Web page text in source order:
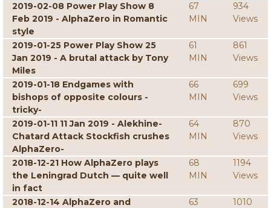
2019-02-08 Power Play Show 8
Feb 2019 - AlphaZero in Romantic
style
67
MIN
934
Views
2019-01-25 Power Play Show 25
Jan 2019 - A brutal attack by Tony
Miles
61
MIN
861
Views
2019-01-18 Endgames with
bishops of opposite colours -
tricky-
66
MIN
699
Views
2019-01-11 11 Jan 2019 - Alekhine-
Chatard Attack Stockfish crushes
AlphaZero-
64
MIN
870
Views
2018-12-21 How AlphaZero plays
the Leningrad Dutch — quite well
in fact
68
MIN
1194
Views
2018-12-14 AlphaZero and
63
1010